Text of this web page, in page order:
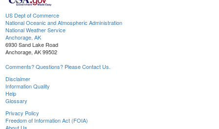
US Dept of Commerce
National Oceanic and Atmospheric Administration
National Weather Service
Anchorage, AK
6930 Sand Lake Road
Anchorage, AK 99502
Comments? Questions? Please Contact Us.
Disclaimer
Information Quality
Help
Glossary
Privacy Policy
Freedom of Information Act (FOIA)